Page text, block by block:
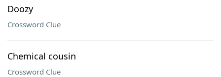
Doozy
Crossword Clue
Chemical cousin
Crossword Clue